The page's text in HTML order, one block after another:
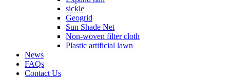
sickle
Geogrid
Sun Shade Net
Non-woven filter cloth
Plastic artificial lawn
News
FAQs
Contact Us